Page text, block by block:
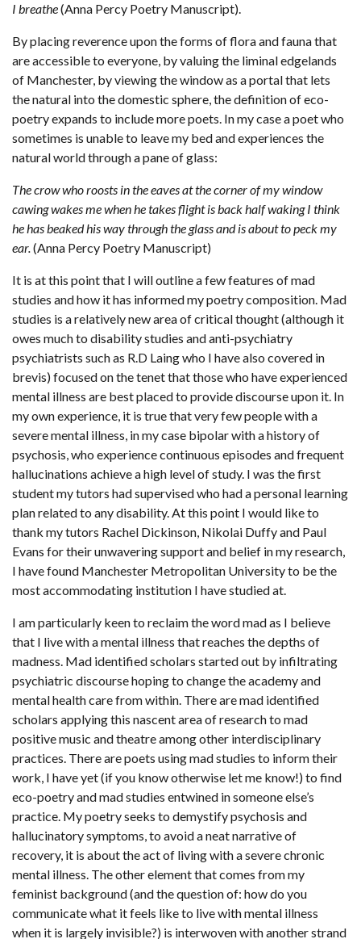
I breathe(Anna Percy Poetry Manuscript).
By placing reverence upon the forms of flora and fauna that
are accessible to everyone, by valuing the liminal edgelands
of Manchester, by viewing the window as a portal that lets
the natural into the domestic sphere, the definition of eco-
poetry expands to include more poets. In my case a poet who
sometimes is unable to leave my bed and experiences the
natural world through a pane of glass:
The crow who roosts in the eaves at the corner of my window
cawing wakes me when he takes flight is back half waking I think
he has beaked his way through the glass and is about to peck my
ear.(Anna Percy Poetry Manuscript)
It is at this point that I will outline a few features of mad
studies and how it has informed my poetry composition. Mad
studies is a relatively new area of critical thought (although it
owes much to disability studies and anti-psychiatry
psychiatrists such as R.D Laing who I have also covered in
brevis) focused on the tenet that those who have experienced
mental illness are best placed to provide discourse upon it. In
my own experience, it is true that very few people with a
severe mental illness, in my case bipolar with a history of
psychosis, who experience continuous episodes and frequent
hallucinations achieve a high level of study. I was the first
student my tutors had supervised who had a personal learning
plan related to any disability. At this point I would like to
thank my tutors Rachel Dickinson, Nikolai Duffy and Paul
Evans for their unwavering support and belief in my research,
I have found Manchester Metropolitan University to be the
most accommodating institution I have studied at.
I am particularly keen to reclaim the word mad as I believe
that I live with a mental illness that reaches the depths of
madness. Mad identified scholars started out by infiltrating
psychiatric discourse hoping to change the academy and
mental health care from within. There are mad identified
scholars applying this nascent area of research to mad
positive music and theatre among other interdisciplinary
practices. There are poets using mad studies to inform their
work, I have yet (if you know otherwise let me know!) to find
eco-poetry and mad studies entwined in someone else’s
practice. My poetry seeks to demystify psychosis and
hallucinatory symptoms, to avoid a neat narrative of
recovery, it is about the act of living with a severe chronic
mental illness. The other element that comes from my
feminist background (and the question of: how do you
communicate what it feels like to live with mental illness
when it is largely invisible?) is interwoven with another strand